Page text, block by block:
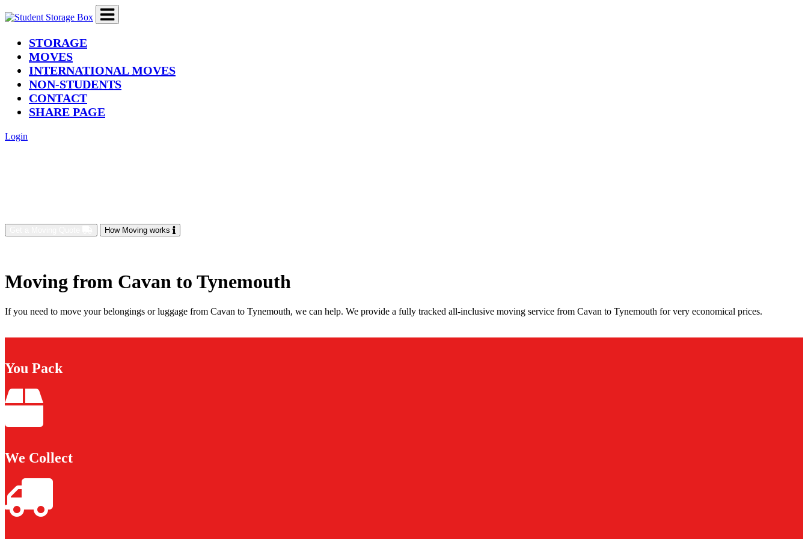
STORAGE(current)
MOVES
INTERNATIONAL MOVES
NON-STUDENTS
CONTACT
SHARE PAGE
Login
How Moving works
Moving from Cavan to Tynemouth
If you need to move your belongings or luggage from Cavan to Tynemouth, we can help. We provide a fully tracked all-inclusive moving service from Cavan to Tynemouth for very economical prices.
You Pack
We Collect